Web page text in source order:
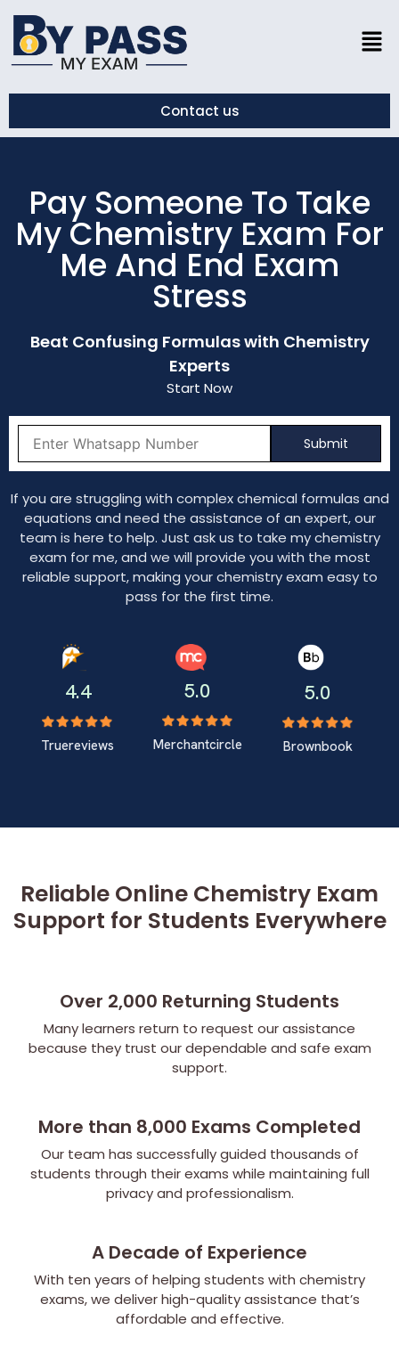
Contact us
Pay Someone To Take
My Chemistry Exam For
Me And End Exam
Stress
Beat Confusing Formulas with Chemistry
Experts
Start Now
If you are struggling with complex chemical formulas and
equations and need the assistance of an expert, our
team is here to help. Just ask us to take my chemistry
exam for me, and we will provide you with the most
reliable support, making your chemistry exam easy to
pass for the first time.
4.4
Truereviews
5.0
Merchantcircle
5.0
Brownbook
Reliable Online Chemistry Exam
Support for Students Everywhere
Over 2,000 Returning Students
Many learners return to request our assistance
because they trust our dependable and safe exam
support.
More than 8,000 Exams Completed
Our team has successfully guided thousands of
students through their exams while maintaining full
privacy and professionalism.
A Decade of Experience
With ten years of helping students with chemistry
exams, we deliver high-quality assistance that’s
affordable and effective.